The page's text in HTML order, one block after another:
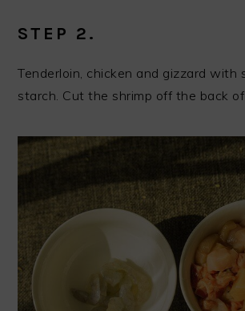
STEP 2.
Tenderloin, chicken and gizzard with
starch. Cut the shrimp off the back of